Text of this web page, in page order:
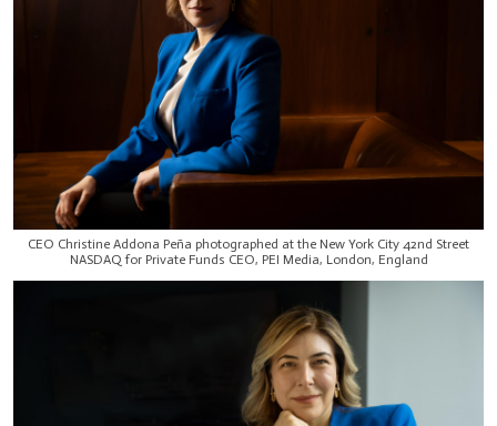
CEO Christine Addona Peña photographed at the New York City 42nd Street
NASDAQ for Private Funds CEO, PEI Media, London, England